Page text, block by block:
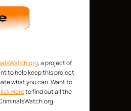
, a project of
to help keep this project
what you can. Want to
Hereto find out all the